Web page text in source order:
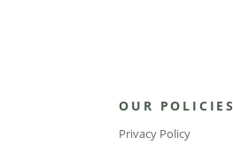
OUR POLICIES
Privacy Policy